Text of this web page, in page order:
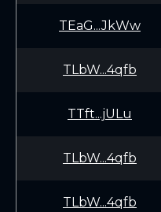
TEaG...JkWw
TLbW...4qfb
TTft...jULu
TLbW...4qfb
TLbW...4qfb